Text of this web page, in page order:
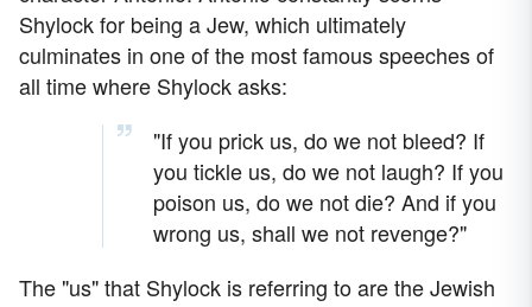
Shylock for being a Jew, which ultimately
culminates in one of the most famous speeches of
all time where Shylock asks:
"If you prick us, do we not bleed? If
you tickle us, do we not laugh? If you
poison us, do we not die? And if you
wrong us, shall we not revenge?"
The "us" that Shylock is referring to are the Jewish